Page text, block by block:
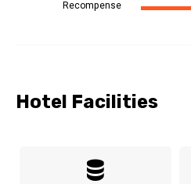
Recompense
Hotel Facilities